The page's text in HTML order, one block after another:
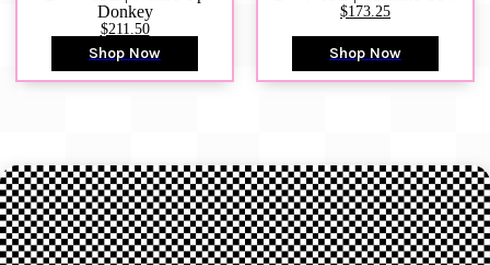
Donkey
$211.50
Shop Now
$173.25
Shop Now